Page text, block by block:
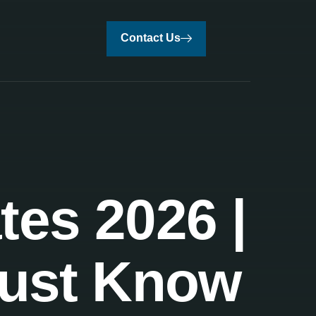
Contact Us
2026 |
Know